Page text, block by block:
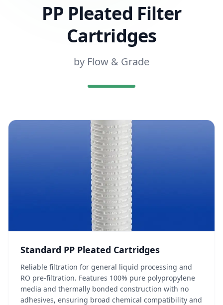
PP Pleated Filter
Cartridges
by Flow & Grade
Standard PP Pleated Cartridges
Reliable filtration for general liquid processing and
RO pre-filtration. Features 100% pure polypropylene
media and thermally bonded construction with no
adhesives, ensuring broad chemical compatibility and